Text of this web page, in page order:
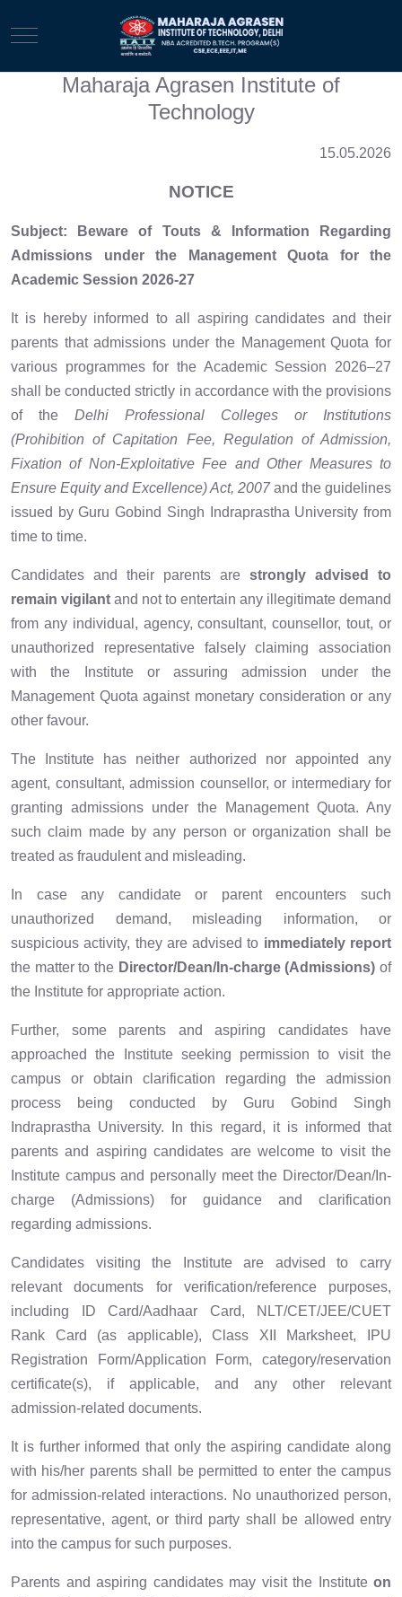
Mobile Menu Toggle
Maharaja Agrasen Institute of
Technology
15.05.2026
NOTICE
Subject: Beware of Touts & Information Regarding
Admissions under the Management Quota for the
Academic Session 2026-27
It is hereby informed to all aspiring candidates and their
parents that admissions under the Management Quota for
various programmes for the Academic Session 2026–27
shall be conducted strictly in accordance with the provisions
of the Delhi Professional Colleges or Institutions
(Prohibition of Capitation Fee, Regulation of Admission,
Fixation of Non-Exploitative Fee and Other Measures to
Ensure Equity and Excellence) Act, 2007and the guidelines
issued by Guru Gobind Singh Indraprastha University from
time to time.
Candidates and their parents are strongly advised to
remain vigilant and not to entertain any illegitimate demand
from any individual, agency, consultant, counsellor, tout, or
unauthorized representative falsely claiming association
with the Institute or assuring admission under the
Management Quota against monetary consideration or any
other favour.
The Institute has neither authorized nor appointed any
agent, consultant, admission counsellor, or intermediary for
granting admissions under the Management Quota. Any
such claim made by any person or organization shall be
treated as fraudulent and misleading.
In case any candidate or parent encounters such
unauthorized demand, misleading information, or
suspicious activity, they are advised to immediately report
the matter to the Director/Dean/In-charge (Admissions) of
the Institute for appropriate action.
Further, some parents and aspiring candidates have
approached the Institute seeking permission to visit the
campus or obtain clarification regarding the admission
process being conducted by Guru Gobind Singh
Indraprastha University. In this regard, it is informed that
parents and aspiring candidates are welcome to visit the
Institute campus and personally meet the Director/Dean/In-
charge (Admissions) for guidance and clarification
regarding admissions.
Candidates visiting the Institute are advised to carry
relevant documents for verification/reference purposes,
including ID Card/Aadhaar Card, NLT/CET/JEE/CUET
Rank Card (as applicable), Class XII Marksheet, IPU
Registration Form/Application Form, category/reservation
certificate(s), if applicable, and any other relevant
admission-related documents.
It is further informed that only the aspiring candidate along
with his/her parents shall be permitted to enter the campus
for admission-related interactions. No unauthorized person,
representative, agent, or third party shall be allowed entry
into the campus for such purposes.
Parents and aspiring candidates may visit the Institute on